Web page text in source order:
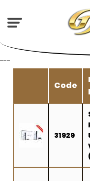
---
Code
31929